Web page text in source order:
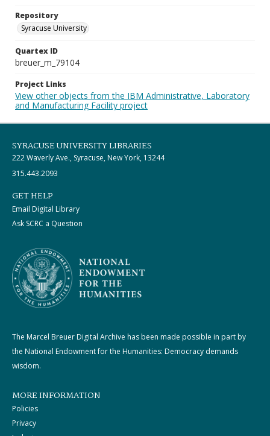
Repository
Syracuse University
Quartex ID
breuer_m_79104
Project Links
View other objects from the IBM Administrative, Laboratory
and Manufacturing Facility project
SYRACUSE UNIVERSITY LIBRARIES
222 Waverly Ave., Syracuse, New York, 13244
315.443.2093
GET HELP
Email Digital Library
Ask SCRC a Question
The Marcel Breuer Digital Archive has been made possible in part by
the National Endowment for the Humanities: Democracy demands
wisdom.
MORE INFORMATION
Policies
Privacy